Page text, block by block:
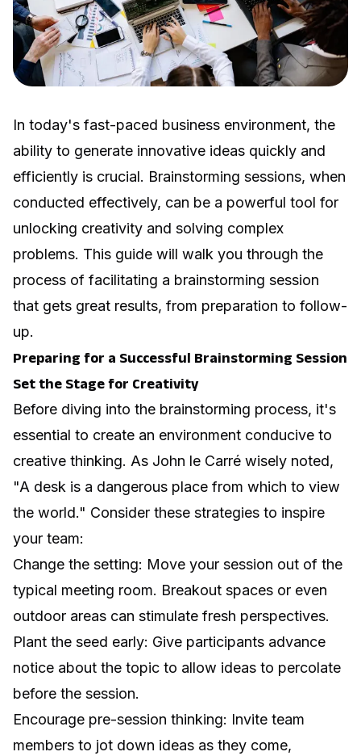
In today's fast-paced business environment, the
ability to generate innovative ideas quickly and
efficiently is crucial. Brainstorming sessions, when
conducted effectively, can be a powerful tool for
unlocking creativity and solving complex
problems. This guide will walk you through the
process of facilitating a brainstorming session
that gets great results, from preparation to follow-
up.
Preparing for a Successful Brainstorming Session
Set the Stage for Creativity
Before diving into the brainstorming process, it's
essential to create an environment conducive to
creative thinking. As John le Carré wisely noted,
"A desk is a dangerous place from which to view
the world." Consider these strategies to inspire
your team:
Change the setting: Move your session out of the
typical meeting room. Breakout spaces or even
outdoor areas can stimulate fresh perspectives.
Plant the seed early: Give participants advance
notice about the topic to allow ideas to percolate
before the session.
Encourage pre-session thinking: Invite team
members to jot down ideas as they come,